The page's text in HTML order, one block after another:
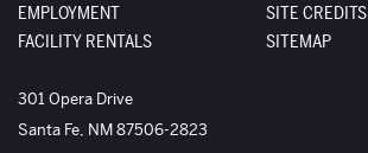
EMPLOYMENT
FACILITY RENTALS
SITE CREDITS
SITEMAP
The Santa Fe Opera
301 Opera Drive
Santa Fe, NM87506-2823